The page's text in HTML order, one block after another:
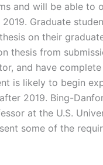
and will be able to
Graduate
on their
thesis from
and have
is likely to begin
2019. Bing-
at the U.S.
some of the